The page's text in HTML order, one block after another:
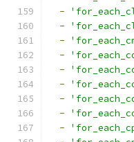
-
-
-
-
-
-
-
-
-